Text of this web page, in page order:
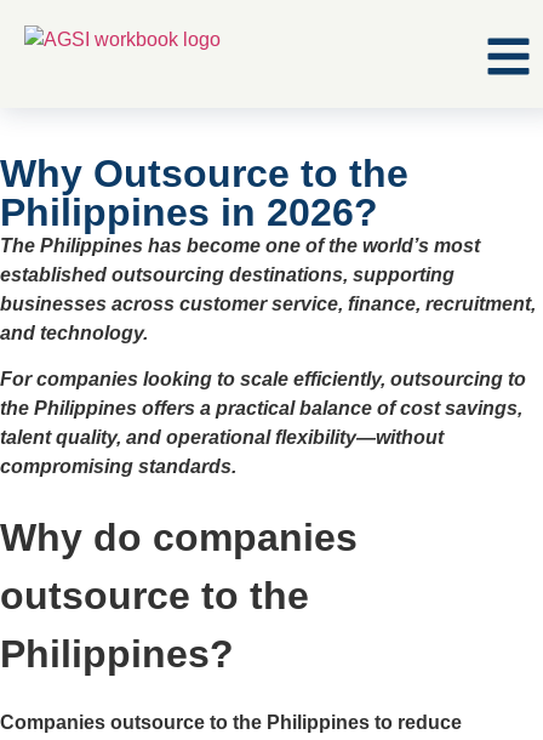
Why Outsource to the
Philippines in 2026?
The Philippines has become one of the world’s most
established outsourcing destinations, supporting
businesses across customer service, finance, recruitment,
and technology.
For companies looking to scale efficiently, outsourcing to
the Philippines offers a practical balance of cost savings,
talent quality, and operational flexibility—without
compromising standards.
Why do companies
outsource to the
Philippines?
Companies outsource to the Philippines to reduce